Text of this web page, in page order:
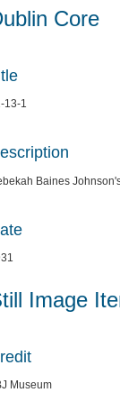
Core
13-1
Baines
Image
Museum